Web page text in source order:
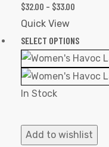
$32.00 – $33.00
Quick View
SELECT OPTIONS
In Stock
Add to wishlist